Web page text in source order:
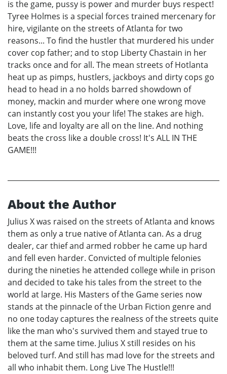
is the game, pussy is power and murder buys respect!
Tyree Holmes is a special forces trained mercenary for
hire, vigilante on the streets of Atlanta for two
reasons... To find the hustler that murdered his under
cover cop father; and to stop Liberty Chastain in her
tracks once and for all. The mean streets of Hotlanta
heat up as pimps, hustlers, jackboys and dirty cops go
head to head in a no holds barred showdown of
money, mackin and murder where one wrong move
can instantly cost you your life! The stakes are high.
Love, life and loyalty are all on the line. And nothing
beats the cross like a double cross! It's ALL IN THE
GAME!!!
About the Author
Julius X was raised on the streets of Atlanta and knows
them as only a true native of Atlanta can. As a drug
dealer, car thief and armed robber he came up hard
and fell even harder. Convicted of multiple felonies
during the nineties he attended college while in prison
and decided to take his tales from the street to the
world at large. His Masters of the Game series now
stands at the pinnacle of the Urban Fiction genre and
no one today captures the realness of the streets quite
like the man who's survived them and stayed true to
them at the same time. Julius X still resides on his
beloved turf. And still has mad love for the streets and
all who inhabit them. Long Live The Hustle!!!